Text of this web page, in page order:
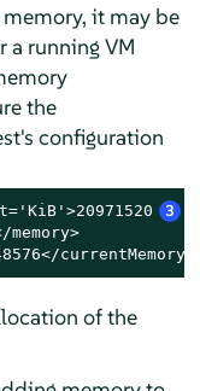
it may be
running VM
the
configuration
3
currentMemory>
of the